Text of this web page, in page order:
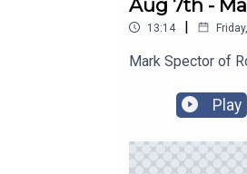
Aug 7th -
13:14 |
Mark Spector of
Play